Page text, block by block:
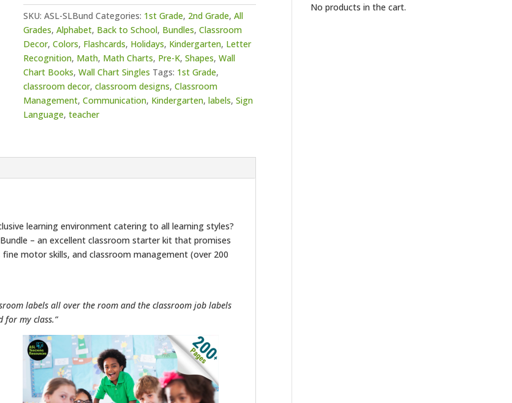
SKU:ASL-SLBund Categories: 1st Grade, 2nd Grade,All
Grades,Alphabet, Back to School, Bundles,Classroom
Decor,Colors, Flashcards, Holidays, Kindergarten, Letter
Recognition, Math, Math Charts, Pre-K,Shapes,Wall
Chart Books,Wall Chart Singles Tags: 1st Grade,
classroom decor,classroom designs,Classroom
Management,Communication, Kindergarten,labels,Sign
Language,teacher
learning environment catering to all learning styles?
– an excellent classroom starter kit that promises
motor skills, and classroom management (over 200
labels all over the room and the classroom job labels
for my class.”
Video
Player
No products in the cart.